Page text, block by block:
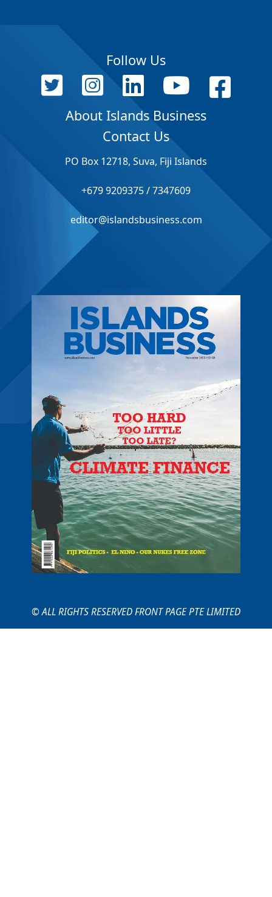
Follow Us
About Islands Business
Contact Us
PO Box 12718, Suva, Fiji Islands
+679 9209375 / 7347609
editor@islandsbusiness.com
© ALL RIGHTS RESERVED FRONT PAGE PTE LIMITED